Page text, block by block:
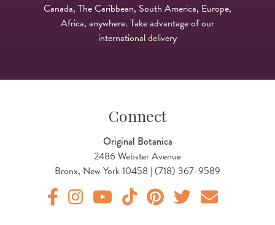
Canada, The Caribbean, South America, Europe,
Africa, anywhere. Take advantage of our
international delivery
Connect
Original Botanica
2486 Webster Avenue
Bronx, New York 10458 | (718) 367-9589